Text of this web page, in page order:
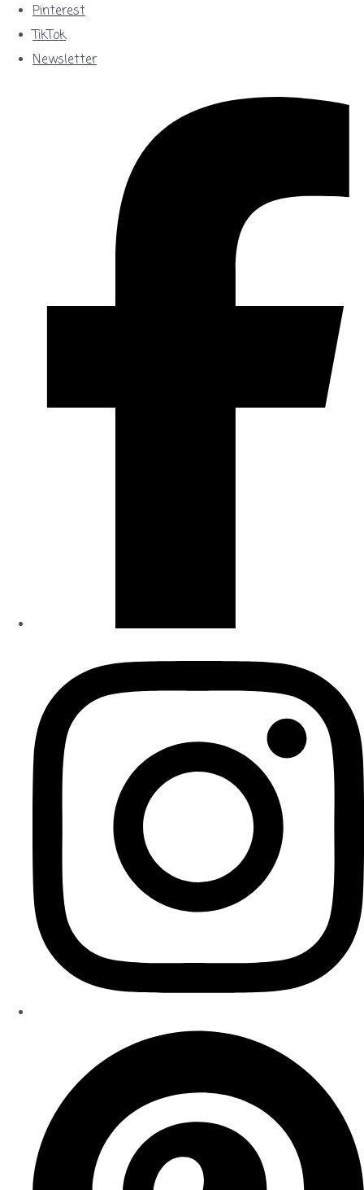
Pinterest
TikTok
Newsletter